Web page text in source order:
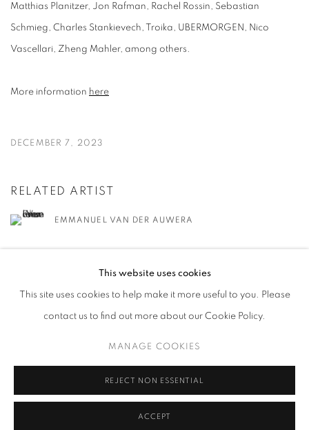
Matthias Planitzer, Jon Rafman, Rachel Rossin, Sebastian
Schmieg, Charles Stankievech, Troika, UBERMORGEN, Nico
Vascellari, Zheng Mahler, among others.
More information here
DECEMBER 7, 2023
RELATED ARTIST
EMMANUEL VAN DER AUWERA
This website uses cookies
This site uses cookies to help make it more useful to you. Please
contact us to find out more about our Cookie Policy.
MANAGE COOKIES
REJECT NON ESSENTIAL
ACCEPT